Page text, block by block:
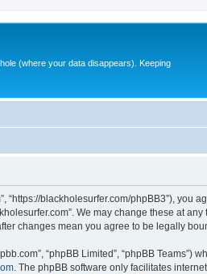
(where your data disappears). Keeping
“https://blackholesurfer.com/phpBB3”),
We may change these at
changes mean you agree to be legally
“phpBB Limited”, “phpBB
. The phpBB software only facilitates